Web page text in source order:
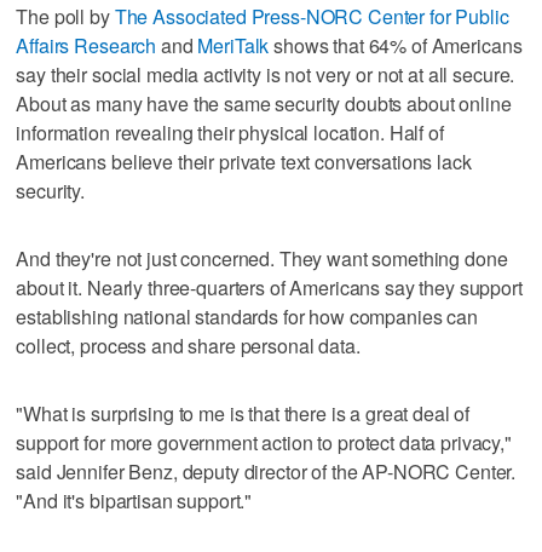
The poll byThe Associated Press-NORC Center for Public
Affairs Research and MeriTalkshows that 64% of Americans
say their social media activity is not very or not at all secure.
About as many have the same security doubts about online
information revealing their physical location. Half of
Americans believe their private text conversations lack
security.
And they're not just concerned. They want something done
about it. Nearly three-quarters of Americans say they support
establishing national standards for how companies can
collect, process and share personal data.
"What is surprising to me is that there is a great deal of
support for more government action to protect data privacy,"
said Jennifer Benz, deputy director of the AP-NORC Center.
"And it's bipartisan support."